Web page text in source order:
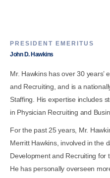
PRESIDENT EMERITUS
John D. Hawkins
Mr. Hawkins has over 30 years’
and Recruiting, and is a
Staffing. His expertise includes
in Physician Recruiting and
For the past 25 years, Mr.
Merritt Hawkins, involved in the
Development and Recruiting for
He has personally overseen